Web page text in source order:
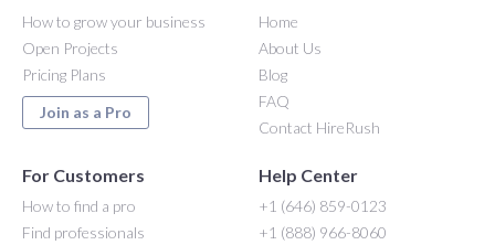
How to grow your business
Open Projects
Pricing Plans
Join as a Pro
Home
About Us
Blog
FAQ
Contact HireRush
For Customers
How to find a pro
Find professionals
Help Center
+1 (646) 859-0123
+1 (888) 966-8060